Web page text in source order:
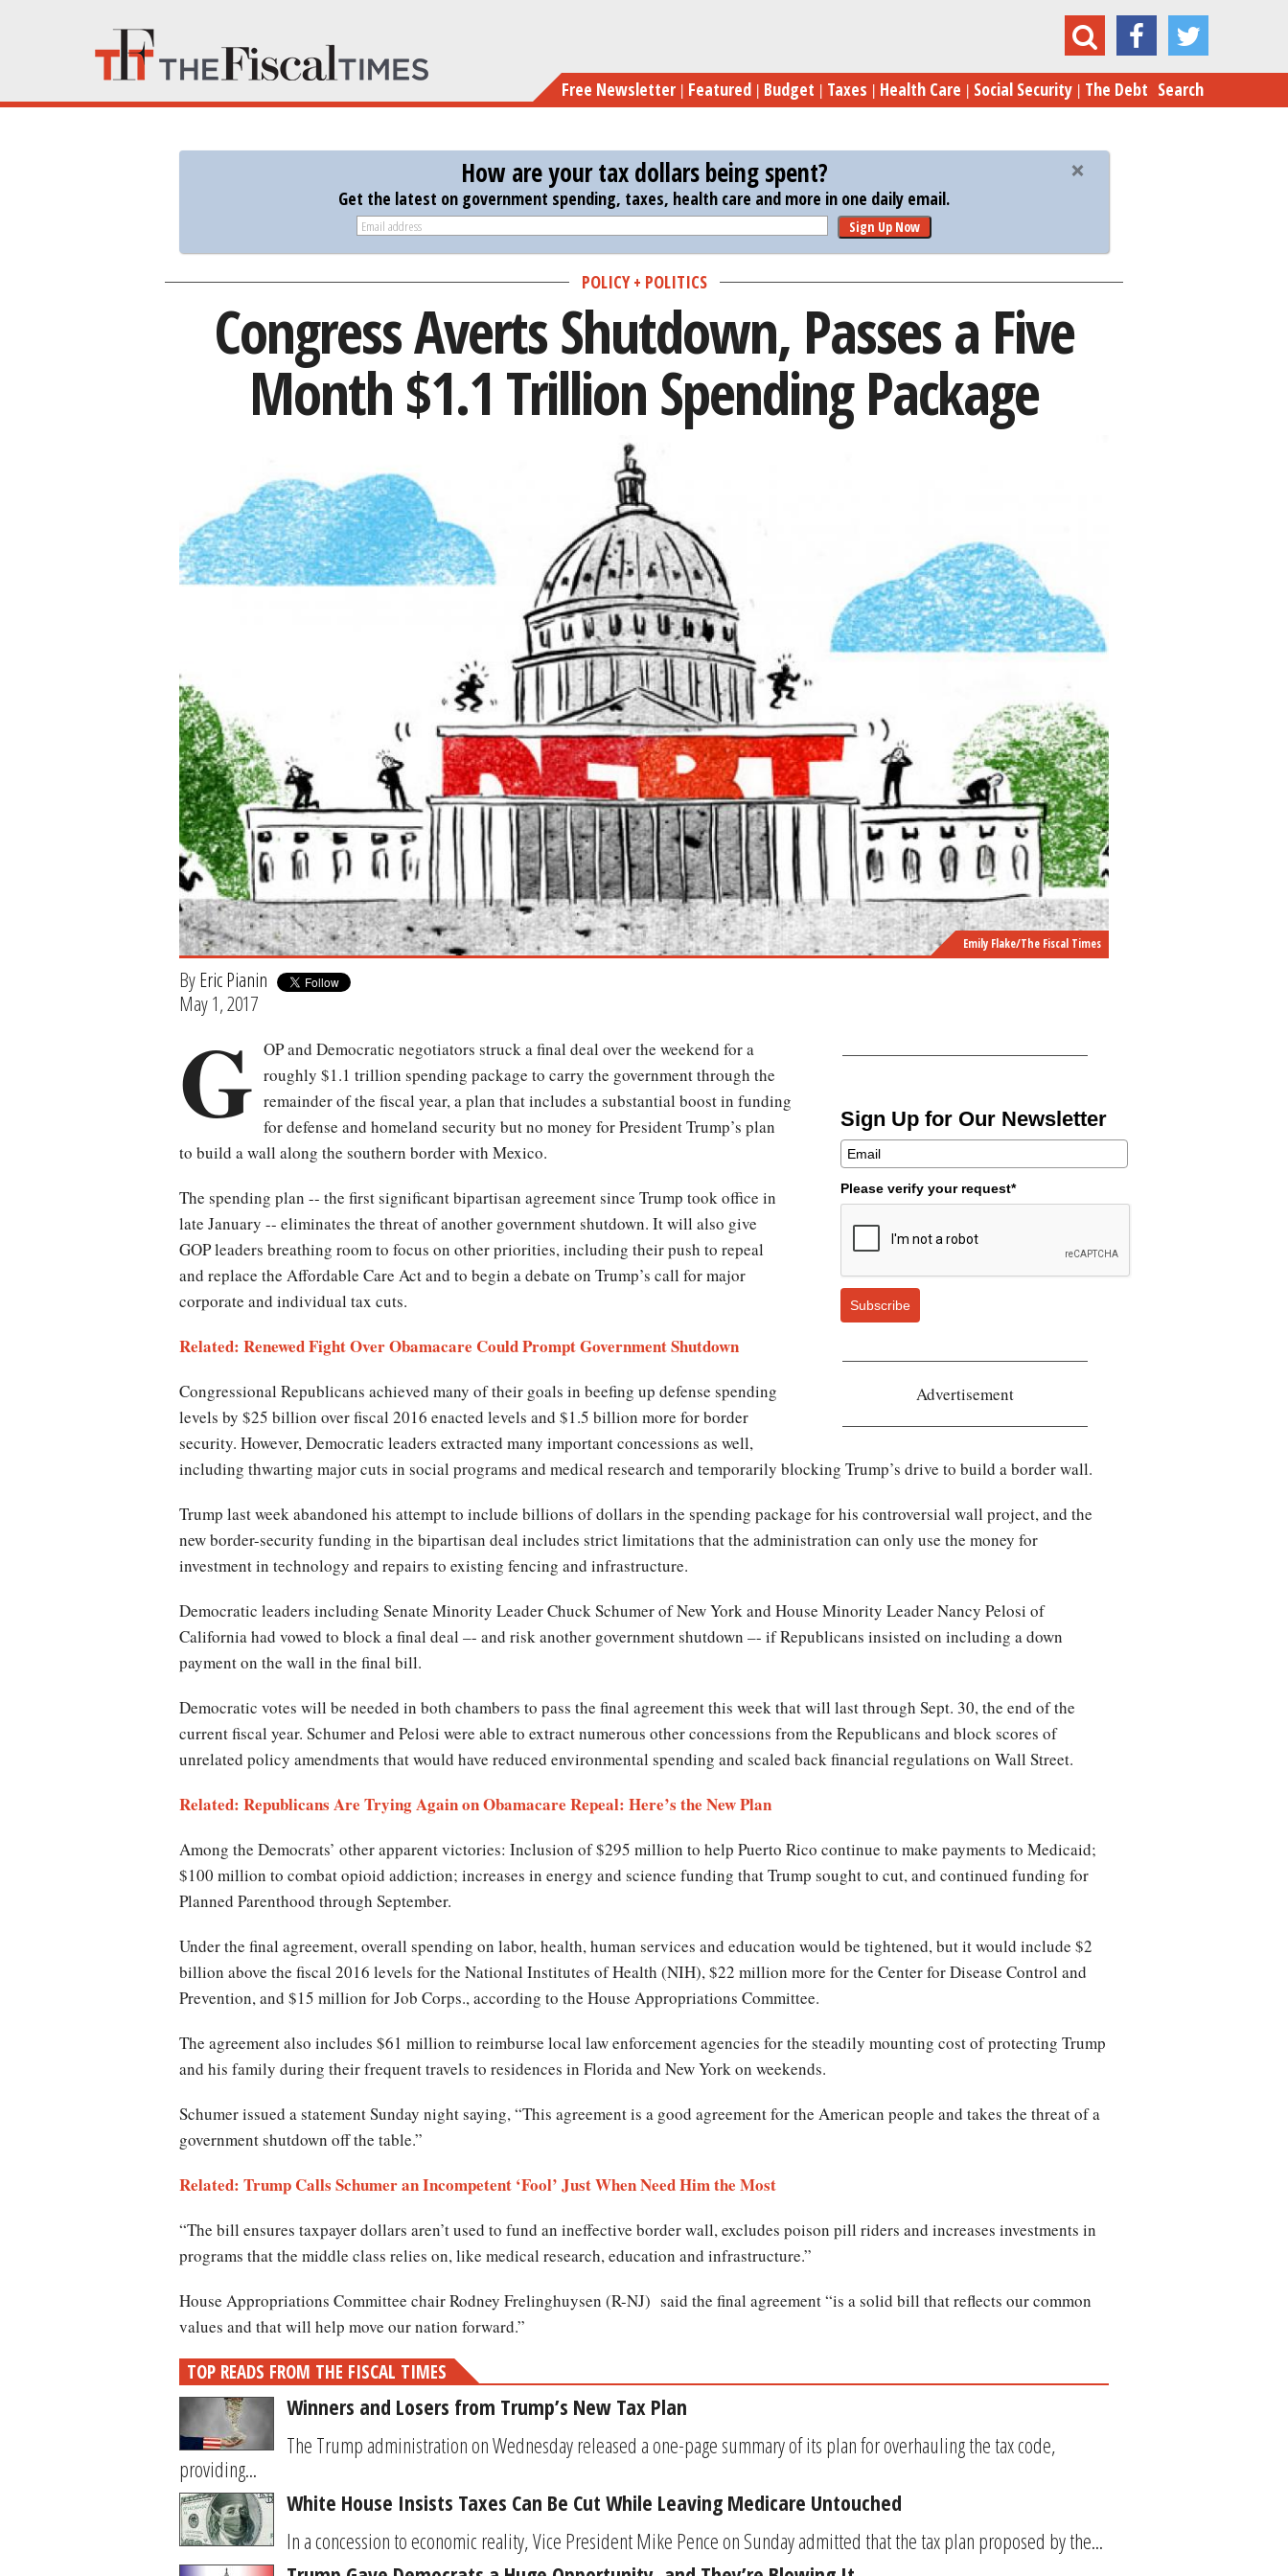
main
content
Congress Averts Shutdown, Passes a Five Month $1.1 Trillion Spending Package
Free Newsletter Featured Budget Taxes Health Care Social Security The Debt Search
How are your tax dollars being spent?
Get the latest on government spending, taxes, health care and more in one daily email.
Sign Up Now
POLICY + POLITICS
Congress Averts Shutdown, Passes a Five
Month $1.1 Trillion Spending Package
Emily Flake/The Fiscal Times
ByEric Pianin
May 1, 2017
Sign Up for Our Newsletter
Please verify your request*
Subscribe
Advertisement
G OP and Democratic negotiators struck a final deal over the weekend for a
roughly $1.1 trillion spending package to carry the government through the
remainder of the fiscal year, a plan that includes a substantial boost in funding
for defense and homeland security but no money for President Trump’s plan
to build a wall along the southern border with Mexico.
The spending plan -- the first significant bipartisan agreement since Trump took office in
late January -- eliminates the threat of another government shutdown. It will also give
GOP leaders breathing room to focus on other priorities, including their push to repeal
and replace the Affordable Care Act and to begin a debate on Trump’s call for major
corporate and individual tax cuts.
Related: Renewed Fight Over Obamacare Could Prompt Government Shutdown
Congressional Republicans achieved many of their goals in beefing up defense spending
levels by $25 billion over fiscal 2016 enacted levels and $1.5 billion more for border
security. However, Democratic leaders extracted many important concessions as well,
including thwarting major cuts in social programs and medical research and temporarily blocking Trump’s drive to build a border wall.
Trump last week abandoned his attempt to include billions of dollars in the spending package for his controversial wall project, and the
new border-security funding in the bipartisan deal includes strict limitations that the administration can only use the money for
investment in technology and repairs to existing fencing and infrastructure.
Democratic leaders including Senate Minority Leader Chuck Schumer of New York and House Minority Leader Nancy Pelosi of
California had vowed to block a final deal –- and risk another government shutdown –- if Republicans insisted on including a down
payment on the wall in the final bill.
Democratic votes will be needed in both chambers to pass the final agreement this week that will last through Sept. 30, the end of the
current fiscal year. Schumer and Pelosi were able to extract numerous other concessions from the Republicans and block scores of
unrelated policy amendments that would have reduced environmental spending and scaled back financial regulations on Wall Street.
Related: Republicans Are Trying Again on Obamacare Repeal: Here’s the New Plan
Among the Democrats’ other apparent victories: Inclusion of $295 million to help Puerto Rico continue to make payments to Medicaid;
$100 million to combat opioid addiction; increases in energy and science funding that Trump sought to cut, and continued funding for
Planned Parenthood through September.
Under the final agreement, overall spending on labor, health, human services and education would be tightened, but it would include $2
billion above the fiscal 2016 levels for the National Institutes of Health (NIH), $22 million more for the Center for Disease Control and
Prevention, and $15 million for Job Corps., according to the House Appropriations Committee.
The agreement also includes $61 million to reimburse local law enforcement agencies for the steadily mounting cost of protecting Trump
and his family during their frequent travels to residences in Florida and New York on weekends.
Schumer issued a statement Sunday night saying, “This agreement is a good agreement for the American people and takes the threat of a
government shutdown off the table.”
Related: Trump Calls Schumer an Incompetent ‘Fool’ Just When Need Him the Most
“The bill ensures taxpayer dollars aren’t used to fund an ineffective border wall, excludes poison pill riders and increases investments in
programs that the middle class relies on, like medical research, education and infrastructure.”
House Appropriations Committee chair Rodney Frelinghuysen (R-NJ) said the final agreement “is a solid bill that reflects our common
values and that will help move our nation forward.”
TOP READS FROM THE FISCAL TIMES
Winners and Losers from Trump’s New Tax Plan
The Trump administration on Wednesday released a one-page summary of its plan for overhauling the tax code,
providing...
White House Insists Taxes Can Be Cut While Leaving Medicare Untouched
In a concession to economic reality, Vice President Mike Pence on Sunday admitted that the tax plan proposed by the...